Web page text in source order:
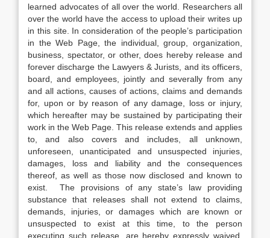
learned advocates of all over the world. Researchers all
over the world have the access to upload their writes up
in this site. In consideration of the people’s participation
in the Web Page, the individual, group, organization,
business, spectator, or other, does hereby release and
forever discharge the Lawyers & Jurists, and its officers,
board, and employees, jointly and severally from any
and all actions, causes of actions, claims and demands
for, upon or by reason of any damage, loss or injury,
which hereafter may be sustained by participating their
work in the Web Page. This release extends and applies
to, and also covers and includes, all unknown,
unforeseen, unanticipated and unsuspected injuries,
damages, loss and liability and the consequences
thereof, as well as those now disclosed and known to
exist. The provisions of any state’s law providing
substance that releases shall not extend to claims,
demands, injuries, or damages which are known or
unsuspected to exist at this time, to the person
executing such release, are hereby expressly waived.